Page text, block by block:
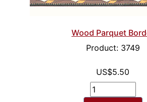
Wood Parquet
Product: 3749
US$5.50